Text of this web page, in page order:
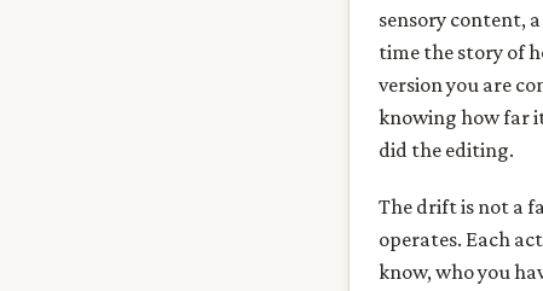
sensory content,
time the story of
version you are
knowing how far
did the editing.
The drift is not a
operates. Each
know, who you